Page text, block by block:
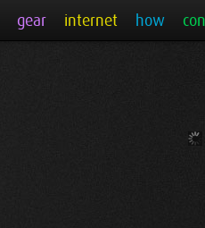
gear internet how